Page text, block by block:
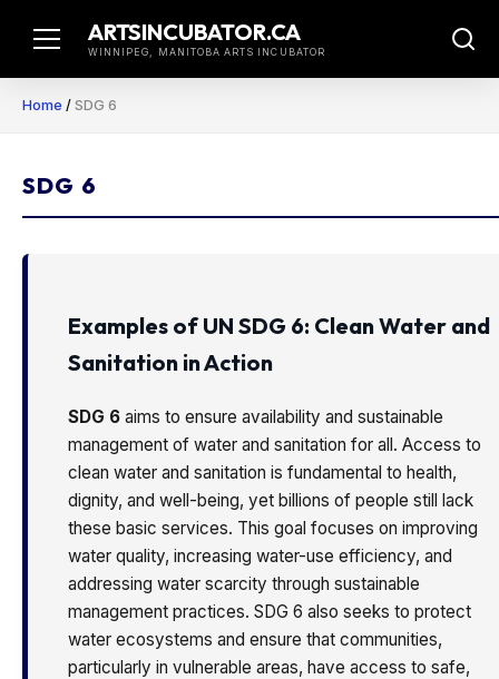
ARTSINCUBATOR.CA
WINNIPEG, MANITOBA ARTS INCUBATOR
Home / SDG 6
SDG 6
Examples of UN SDG 6: Clean Water and
Sanitation in Action
SDG 6 aims to ensure availability and sustainable
management of water and sanitation for all. Access to
clean water and sanitation is fundamental to health,
dignity, and well-being, yet billions of people still lack
these basic services. This goal focuses on improving
water quality, increasing water-use efficiency, and
addressing water scarcity through sustainable
management practices. SDG 6 also seeks to protect
water ecosystems and ensure that communities,
particularly in vulnerable areas, have access to safe,